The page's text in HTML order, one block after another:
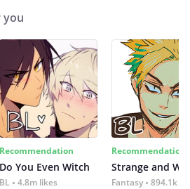
you
Recommendation
Do You Even Witch
BL 4.8m likes
Recommendation
Strange and
Fantasy 894.1k